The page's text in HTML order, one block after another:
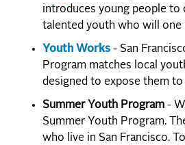
introduces young people to
talented youth who will one
Youth Works- San
Program matches local
designed to expose them
Summer Youth Program-
Summer Youth Program.
who live in San Francisco.